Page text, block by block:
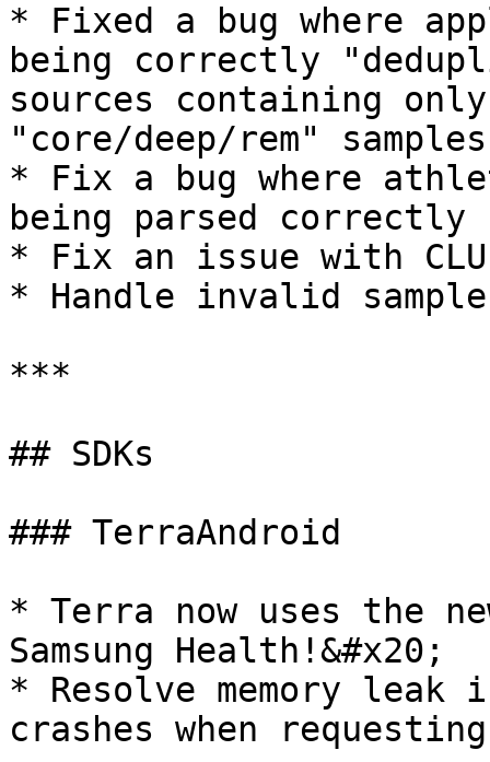
* Fixed a bug where
being correctly
sources containing
"core/deep/rem" samples
* Fix a bug where
being parsed correctly
* Fix an issue with
* Handle invalid
***
## SDKs
### TerraAndroid
* Terra now uses the
Samsung Health!&#x20;
* Resolve memory leak
crashes when